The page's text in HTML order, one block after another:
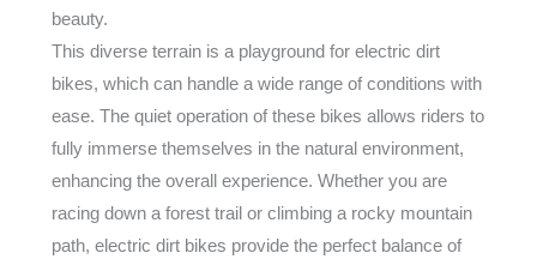
beauty.
This diverse terrain is a playground for electric dirt
bikes, which can handle a wide range of conditions with
ease. The quiet operation of these bikes allows riders to
fully immerse themselves in the natural environment,
enhancing the overall experience. Whether you are
racing down a forest trail or climbing a rocky mountain
path, electric dirt bikes provide the perfect balance of